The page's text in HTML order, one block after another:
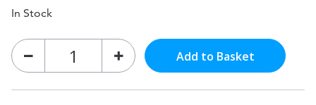
In Stock
Add to Basket